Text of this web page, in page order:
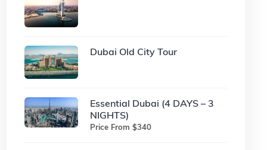
Dubai Old City Tour
Essential Dubai (4 DAYS – 3
NIGHTS)
Price From $340